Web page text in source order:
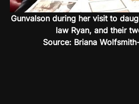
Gunvalson during her visit to
law Ryan, and their
Source: Briana